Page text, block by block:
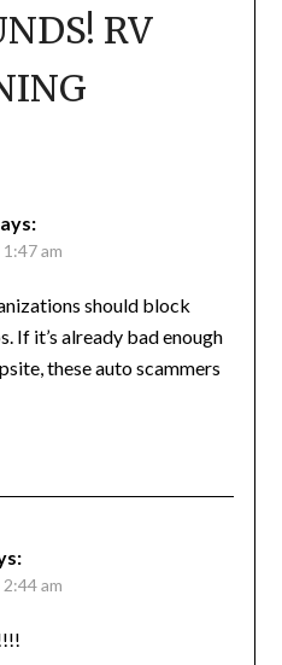
RV
am
should block
If it’s already bad enough
these auto scammers
am